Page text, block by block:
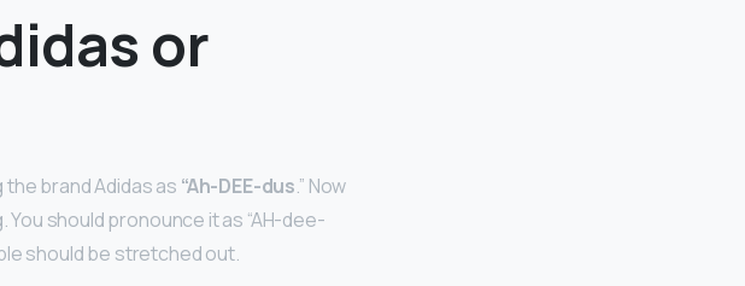
or
brand Adidas as “Ah-DEE-dus.” Now
should pronounce it as “AH-dee-
should be stretched out.